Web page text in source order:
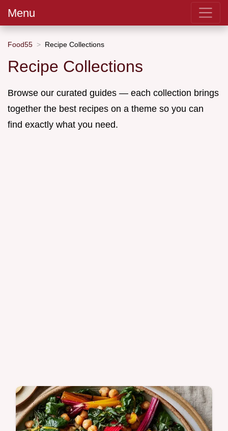
Menu
Food55 Recipe Collections
Recipe Collections
Browse our curated guides — each collection brings
together the best recipes on a theme so you can
find exactly what you need.